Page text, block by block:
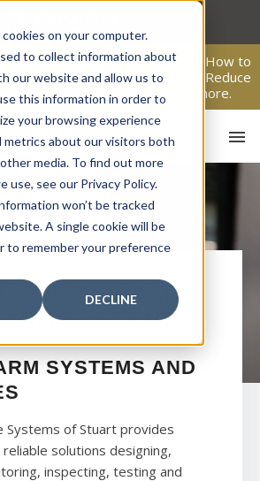
on your computer.
to collect information about
our website and allow us to
this information in order to
your browsing experience
metrics about our visitors both
media. To find out more
use, see our Privacy Policy.
won’t be tracked
A single cookie will be
to remember your preference
DECLINE
to Proactive Security: Learn How to
Monitoring to Detect Risks, Reduce
Response.Click here to learn more.
COMMERCIAL
SYSTEMS
SYSTEMS AND
Systems of Stuart provides
solutions designing,
inspecting, testing and